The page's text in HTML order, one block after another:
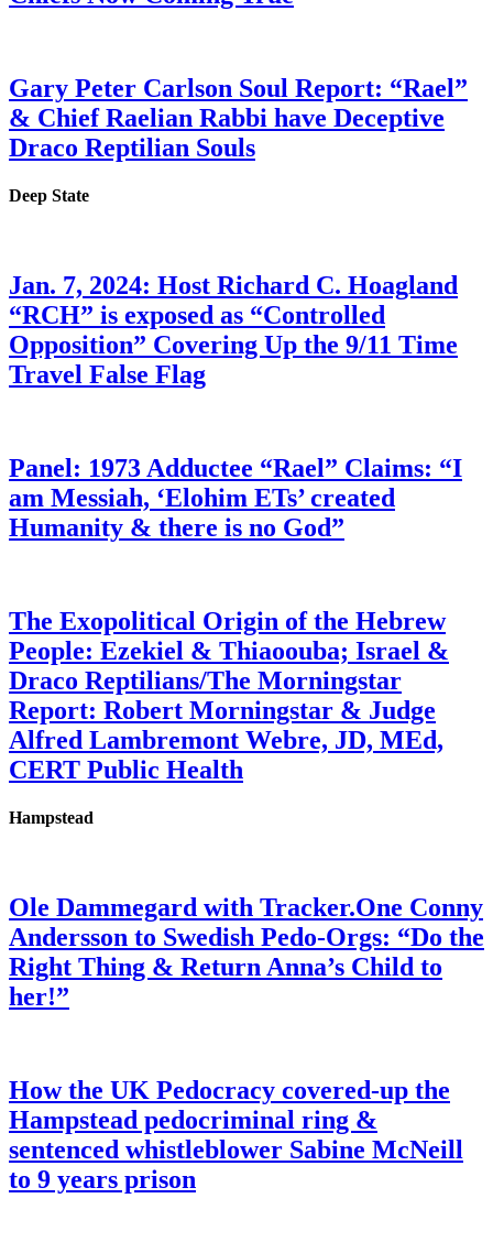
Gary Peter Carlson Soul Report: “Rael”
& Chief Raelian Rabbi have Deceptive
Draco Reptilian Souls
Deep State
Jan. 7, 2024: Host Richard C. Hoagland
“RCH” is exposed as “Controlled
Opposition” Covering Up the 9/11 Time
Travel False Flag
Panel: 1973 Adductee “Rael” Claims: “I
am Messiah, ‘Elohim ETs’ created
Humanity & there is no God”
The Exopolitical Origin of the Hebrew
People: Ezekiel & Thiaoouba; Israel &
Draco Reptilians/The Morningstar
Report: Robert Morningstar & Judge
Alfred Lambremont Webre, JD, MEd,
CERT Public Health
Hampstead
Ole Dammegard with Tracker.One Conny
Andersson to Swedish Pedo-Orgs: “Do the
Right Thing & Return Anna’s Child to
her!”
How the UK Pedocracy covered-up the
Hampstead pedocriminal ring &
sentenced whistleblower Sabine McNeill
to 9 years prison